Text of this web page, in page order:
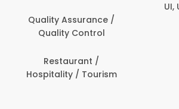
Quality Assurance /
Quality Control
Restaurant /
Hospitality / Tourism
UI,